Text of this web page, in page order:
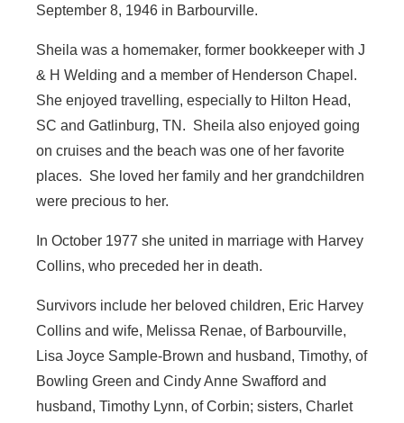
September 8, 1946 in Barbourville.
Sheila was a homemaker, former bookkeeper with J
& H Welding and a member of Henderson Chapel.
She enjoyed travelling, especially to Hilton Head,
SC and Gatlinburg, TN. Sheila also enjoyed going
on cruises and the beach was one of her favorite
places. She loved her family and her grandchildren
were precious to her.
In October 1977 she united in marriage with Harvey
Collins, who preceded her in death.
Survivors include her beloved children, Eric Harvey
Collins and wife, Melissa Renae, of Barbourville,
Lisa Joyce Sample-Brown and husband, Timothy, of
Bowling Green and Cindy Anne Swafford and
husband, Timothy Lynn, of Corbin; sisters, Charlet